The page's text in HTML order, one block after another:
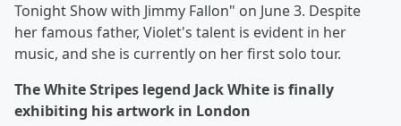
Tonight Show with Jimmy Fallon" on June 3. Despite
her famous father, Violet's talent is evident in her
music, and she is currently on her first solo tour.
The White Stripes legend Jack White is finally
exhibiting his artwork in London